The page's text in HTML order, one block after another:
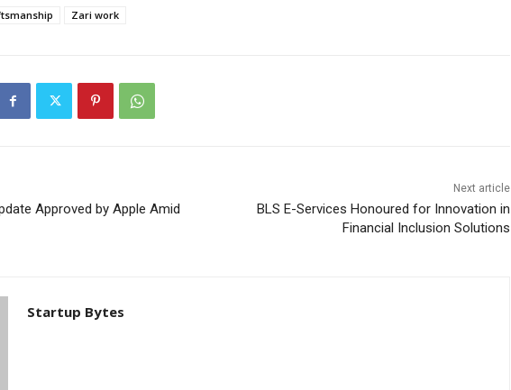
Zari work
Approved by Apple Amid
Next article
BLS E-Services Honoured for Innovation in
Financial Inclusion Solutions
Startup Bytes